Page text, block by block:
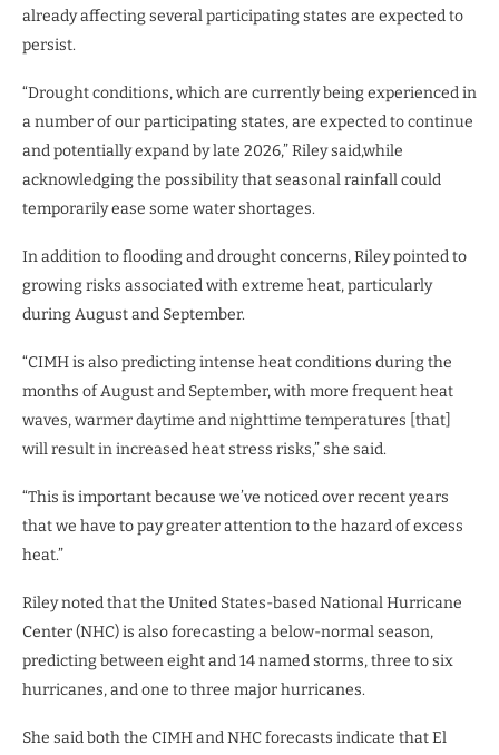
already affecting several participating states are expected to
persist.
“Drought conditions, which are currently being experienced in
a number of our participating states, are expected to continue
and potentially expand by late 2026,” Riley said,while
acknowledging the possibility that seasonal rainfall could
temporarily ease some water shortages.
In addition to flooding and drought concerns, Riley pointed to
growing risks associated with extreme heat, particularly
during August and September.
“CIMH is also predicting intense heat conditions during the
months of August and September, with more frequent heat
waves, warmer daytime and nighttime temperatures [that]
will result in increased heat stress risks,” she said.
“This is important because we’ve noticed over recent years
that we have to pay greater attention to the hazard of excess
heat.”
Riley noted that the United States-based National Hurricane
Center (NHC) is also forecasting a below-normal season,
predicting between eight and 14 named storms, three to six
hurricanes, and one to three major hurricanes.
She said both the CIMH and NHC forecasts indicate that El